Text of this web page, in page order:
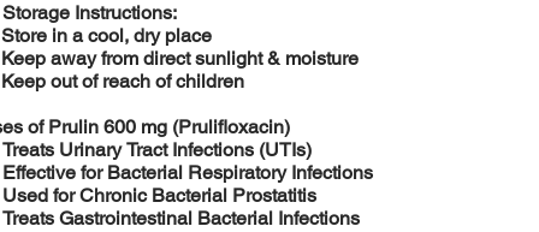
Storage Instructions:
Store in a cool, dry place
Keep away from direct sunlight & moisture
Keep out of reach of children
of Prulin 600 mg (Prulifloxacin)
Treats Urinary Tract Infections (UTIs)
Effective for Bacterial Respiratory Infections
Used for Chronic Bacterial Prostatitis
Treats Gastrointestinal Bacterial Infections